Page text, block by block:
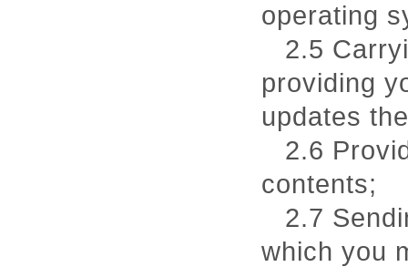
operating
2.5
providing
updates
2.6
contents;
2.7
which you